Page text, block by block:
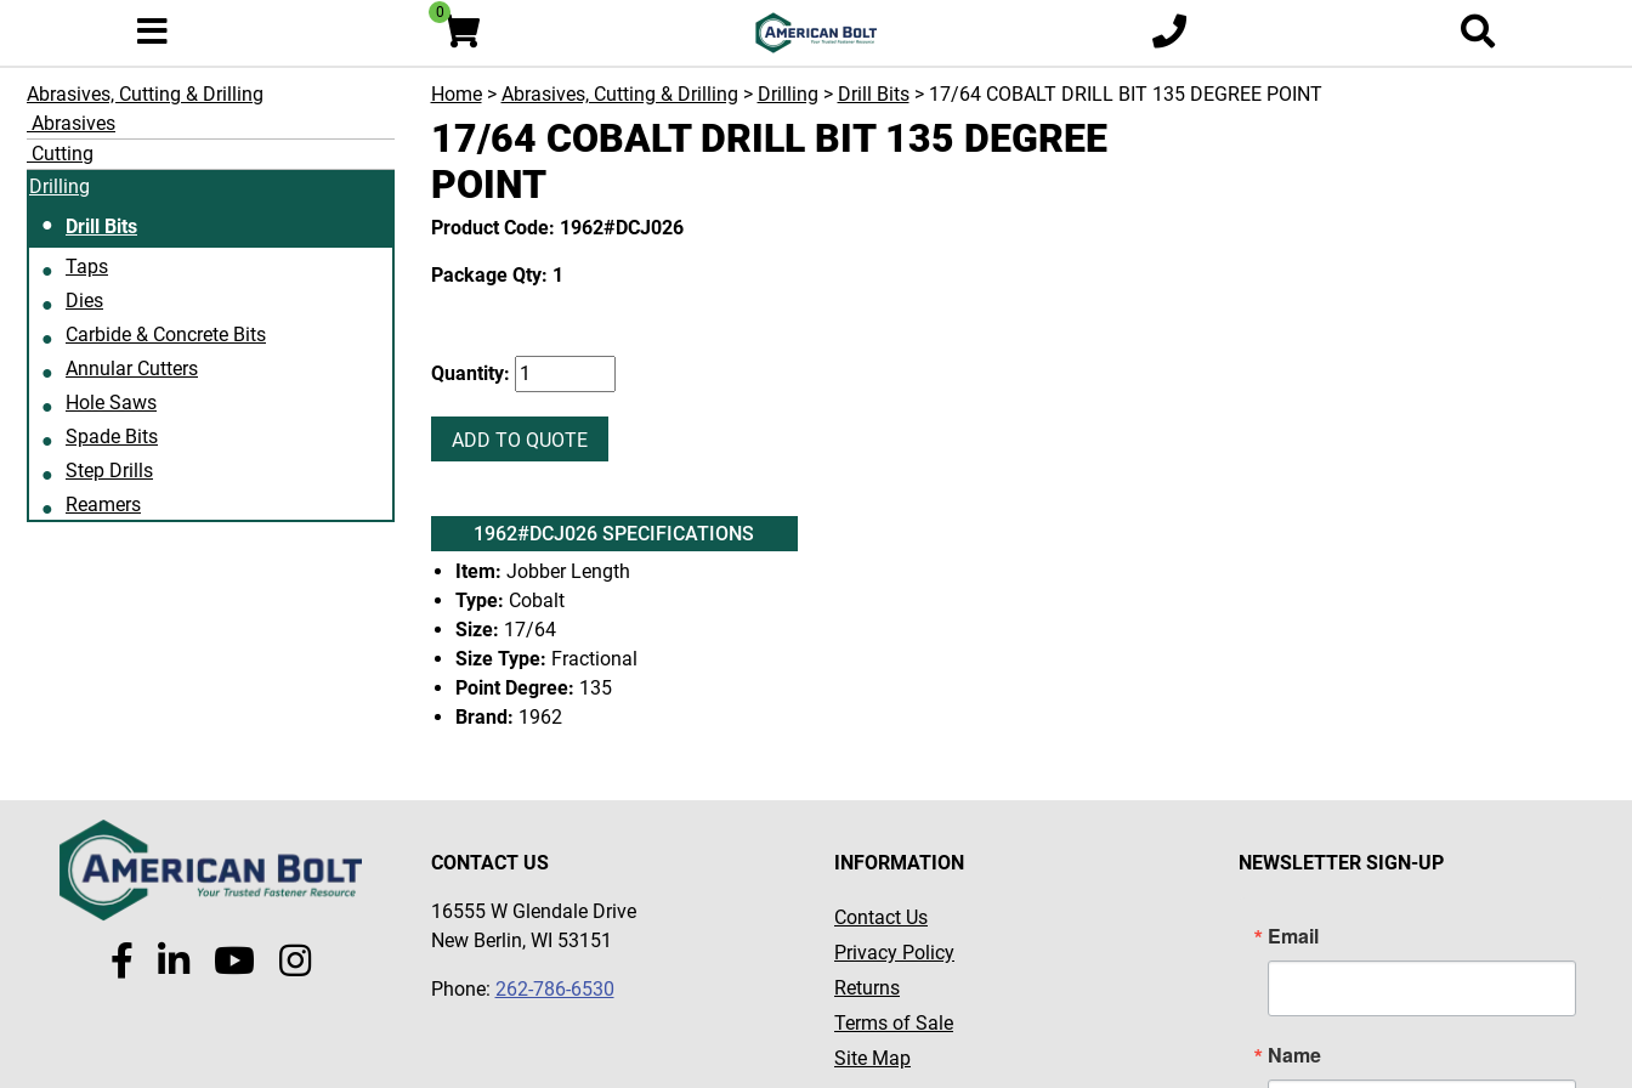
0
Abrasives, Cutting & Drilling
Abrasives
Cutting
Drilling
Drill Bits
Taps
Dies
Carbide & Concrete Bits
Annular Cutters
Hole Saws
Spade Bits
Step Drills
Reamers
Home> Abrasives, Cutting & Drilling > Drilling > Drill Bits> 17/64 COBALT DRILL BIT 135 DEGREE POINT
17/64 COBALT DRILL BIT 135 DEGREE
POINT
Product Code: 1962#DCJ026
Package Qty: 1
Quantity:
ADD TO QUOTE
1962#DCJ026 SPECIFICATIONS
Item: Jobber Length
Type: Cobalt
Size: 17/64
Size Type: Fractional
Point Degree: 135
Brand: 1962
CONTACT US
16555 W Glendale Drive
New Berlin, WI 53151
Phone: 262-786-6530
INFORMATION
Contact Us
Privacy Policy
Returns
Terms of Sale
Site Map
NEWSLETTER SIGN-UP
Email
Name